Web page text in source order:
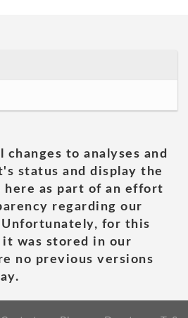
to analyses and
status and display the
here as part of an effort
regarding our
for this
was stored in our
no previous versions